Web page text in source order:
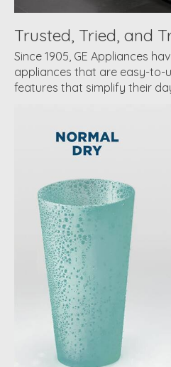
Trusted, Tried, and
Since 1905, GE Appliances
appliances that are easy-to-
features that simplify their